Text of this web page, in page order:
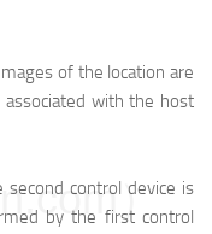
of the location are
with the host
control device is
by the first control
）